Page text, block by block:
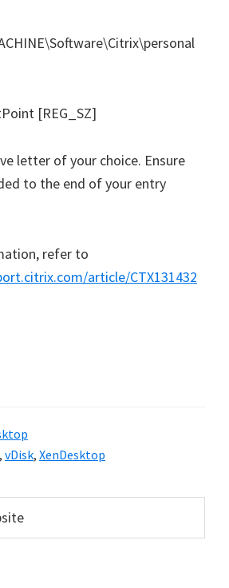
[REG_SZ]
letter of your choice. Ensure
to the end of your entry
refer to
article/CTX131432
, vDisk, XenDesktop